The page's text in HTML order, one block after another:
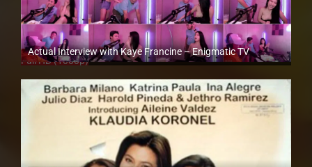
Actual Interview with Kaye Francine – Enigmatic TV
Full HD (1080p)